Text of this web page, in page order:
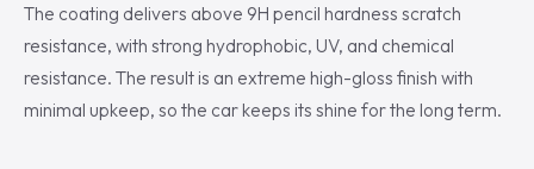
The coating delivers above 9H pencil hardness scratch
resistance, with strong hydrophobic, UV, and chemical
resistance. The result is an extreme high-gloss finish with
minimal upkeep, so the car keeps its shine for the long term.